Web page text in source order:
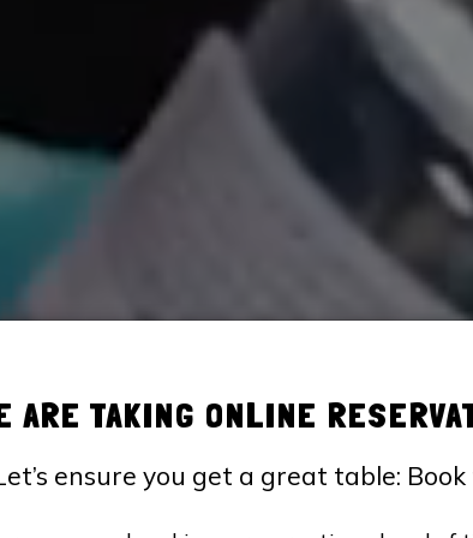
ARE TAKING ONLINE
ensure you get a great table: